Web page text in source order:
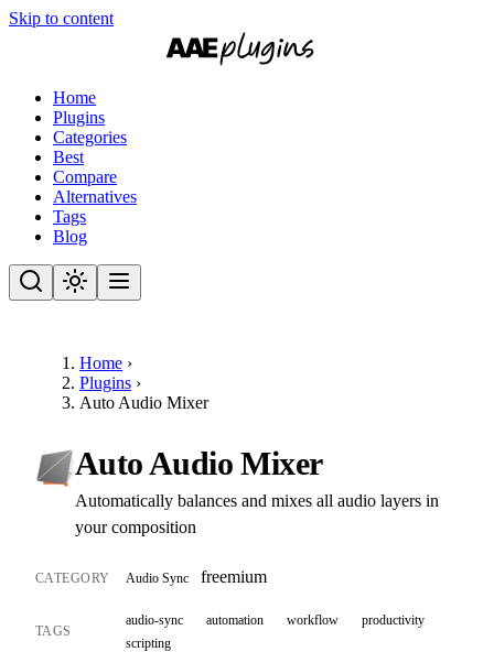
Skip to content
Home
Plugins
Categories
Best
Compare
Alternatives
Tags
Blog
Home ›
Plugins ›
Auto Audio Mixer
Auto Audio Mixer
Automatically balances and mixes all audio layers in
your composition
CATEGORY Audio Sync freemium
TAGS
audio-sync automation workflow
productivity
scripting